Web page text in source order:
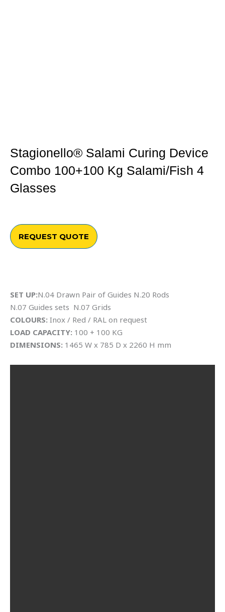
Stagionello® Salami Curing Device
Combo 100+100 Kg Salami/fish 4
Glasses
REQUEST QUOTE
SET UP:N.04 Drawn Pair of Guides N.20 Rods
N.07 Guides sets N.07 Grids
COLOURS: Inox / Red / RAL on request
LOAD CAPACITY: 100 + 100 KG
DIMENSIONS: 1465 W x 785 D x 2260 H mm